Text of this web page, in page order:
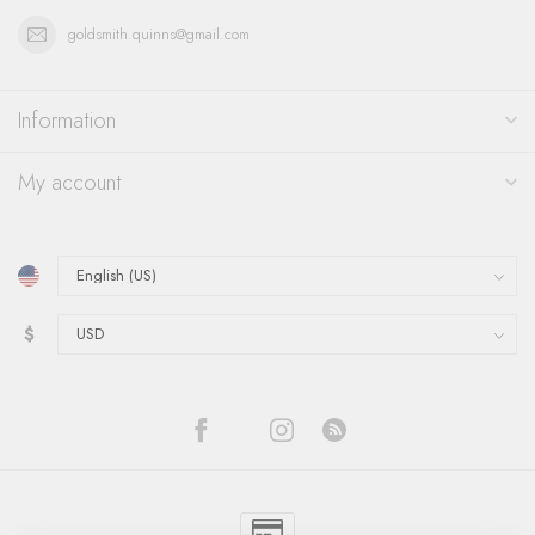
goldsmith.quinns@gmail.com
Information
My account
$